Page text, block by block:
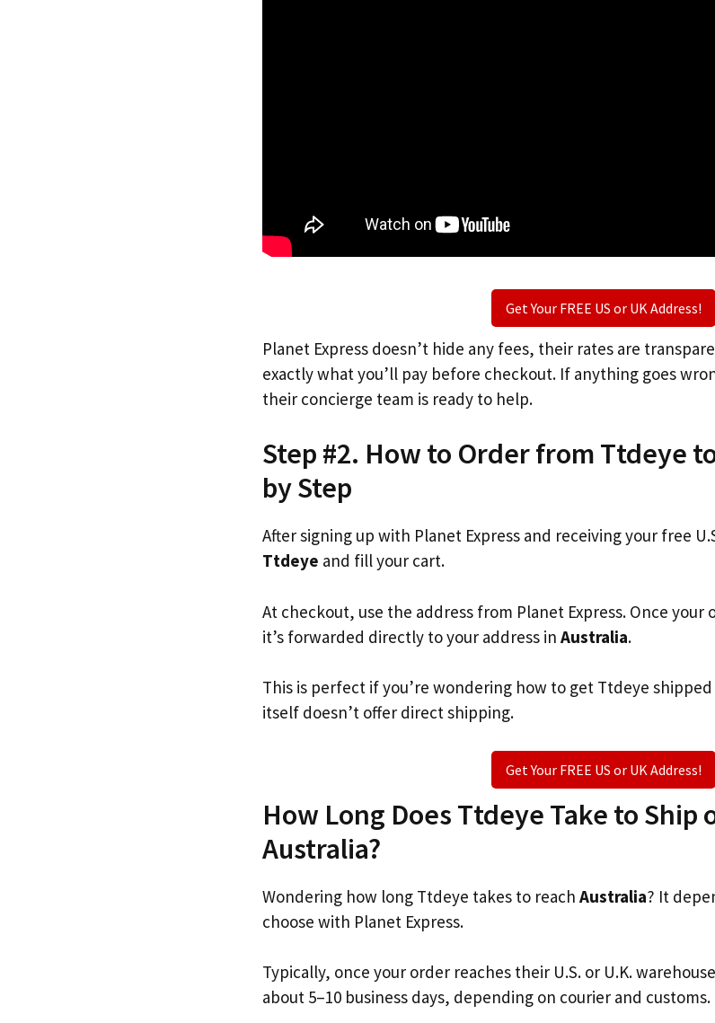
Get Your FREE US or UK Address!
Planet Express doesn’t hide any fees, their rates are
exactly what you’ll pay before checkout. If anything goes
their concierge team is ready to help.
Step #2. How to Order from Ttdeye
by Step
After signing up with Planet Express and receiving your free
Ttdeye and fill your cart.
At checkout, use the address from Planet Express. Once
it’s forwarded directly to your address in Australia.
This is perfect if you’re wondering how to get Ttdeye
itself doesn’t offer direct shipping.
Get Your FREE US or UK Address!
How Long Does Ttdeye Take to Ship
Australia?
Wondering how long Ttdeye takes to reach Australia? It
choose with Planet Express.
Typically, once your order reaches their U.S. or U.K.
about 5–10 business days, depending on courier and customs.